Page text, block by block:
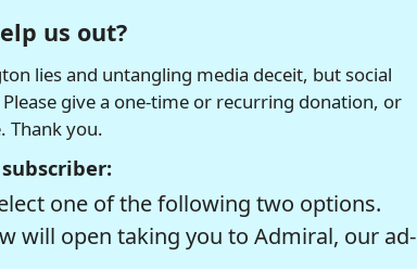
us out?
lies and untangling media deceit, but social
give a one-time or recurring donation, or
Thank you.
one of the following two options.
will open taking you to Admiral, our ad-